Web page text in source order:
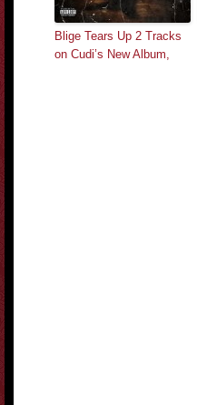
Blige Tears Up 2 Tracks
on Cudi’s New Album,